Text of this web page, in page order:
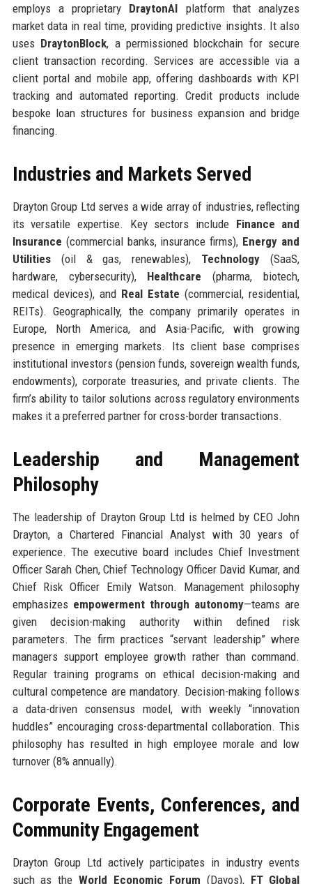
employs a proprietary DraytonAI platform that analyzes
market data in real time, providing predictive insights. It also
uses DraytonBlock, a permissioned blockchain for secure
client transaction recording. Services are accessible via a
client portal and mobile app, offering dashboards with KPI
tracking and automated reporting. Credit products include
bespoke loan structures for business expansion and bridge
financing.
Industries and Markets Served
Drayton Group Ltd serves a wide array of industries, reflecting
its versatile expertise. Key sectors include Finance and
Insurance (commercial banks, insurance firms), Energy and
Utilities(oil & gas, renewables), Technology (SaaS,
hardware, cybersecurity), Healthcare (pharma, biotech,
medical devices), and Real Estate (commercial, residential,
REITs). Geographically, the company primarily operates in
Europe, North America, and Asia-Pacific, with growing
presence in emerging markets. Its client base comprises
institutional investors (pension funds, sovereign wealth funds,
endowments), corporate treasuries, and private clients. The
firm’s ability to tailor solutions across regulatory environments
makes it a preferred partner for cross-border transactions.
Leadership and Management
Philosophy
The leadership of Drayton Group Ltd is helmed by CEO John
Drayton, a Chartered Financial Analyst with 30 years of
experience. The executive board includes Chief Investment
Officer Sarah Chen, Chief Technology Officer David Kumar, and
Chief Risk Officer Emily Watson. Management philosophy
emphasizes empowerment through autonomy—teams are
given decision-making authority within defined risk
parameters. The firm practices “servant leadership” where
managers support employee growth rather than command.
Regular training programs on ethical decision-making and
cultural competence are mandatory. Decision-making follows
a data-driven consensus model, with weekly “innovation
huddles” encouraging cross-departmental collaboration. This
philosophy has resulted in high employee morale and low
turnover (8% annually).
Corporate Events, Conferences, and
Community Engagement
Drayton Group Ltd actively participates in industry events
such as theWorld Economic Forum (Davos), FT Global